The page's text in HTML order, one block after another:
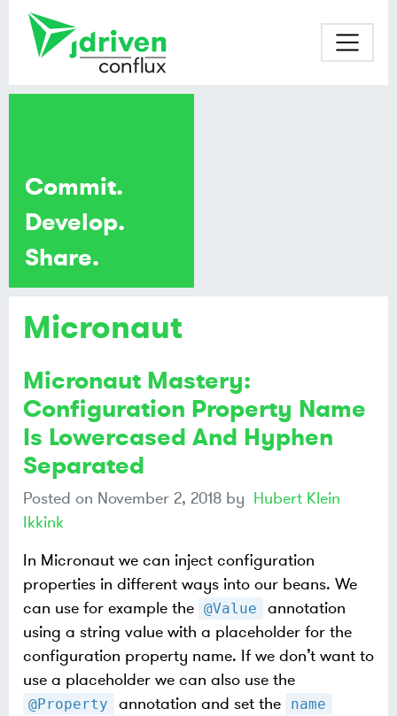
Micronaut
Micronaut Mastery:
Configuration Property Name
Is Lowercased And Hyphen
Separated
Posted on November 2, 2018 by Hubert Klein
Ikkink
In Micronaut we can inject configuration
properties in different ways into our beans. We
can use for example the @Value
annotation
using a string value with a placeholder for the
configuration property name. If we don’t want to
use a placeholder we can also use the
@Property annotation and set the name
Commit.
Develop.
Share.